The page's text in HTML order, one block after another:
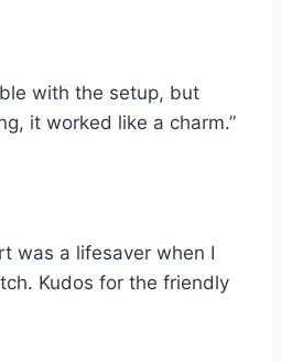
with the setup,⁤ but
it​ worked like a charm.”
was a lifesaver when I
Kudos ​for ⁤the‌ friendly